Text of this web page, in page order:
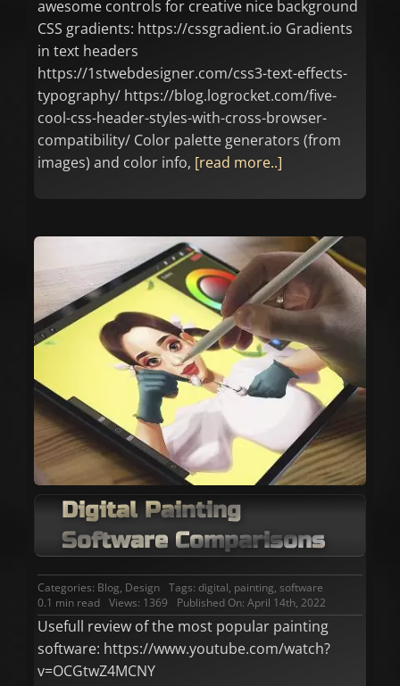
awesome controls for creative nice background
CSS gradients: https://cssgradient.io Gradients
in text headers
https://1stwebdesigner.com/css3-text-effects-
typography/ https://blog.logrocket.com/five-
cool-css-header-styles-with-cross-browser-
compatibility/ Color palette generators (from
images) and color info, [read more..]
Digital Painting
Software Comparisons
Categories: Blog, Design Tags: digital, painting, software
0.1 min read Views: 1369 Published On: April 14th, 2022
Usefull review of the most popular painting
software: https://www.youtube.com/watch?
v=OCGtwZ4MCNY